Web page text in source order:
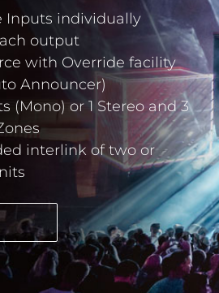
Inputs individually
output
with Override facility
Announcer)
(Mono) or 1 Stereo and 3
interlink of two or